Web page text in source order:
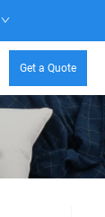
Get a Quote